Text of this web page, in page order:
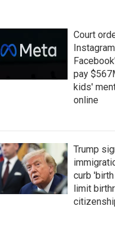
Court
pay
kids'
online
Trump
curb
limit